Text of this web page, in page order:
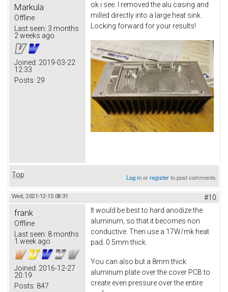
Markula
Offline
Last seen: 3 months
2 weeks ago
Joined: 2019-03-22
12:33
Posts: 29
ok i see. I removed the alu casing and
milled directly into a large heat sink.
Locking forward for your results!
Top Log inorregisterto post comments
Wed, 2021-12-15 08:31 #10
frank
Offline
Last seen: 8 months
1 week ago
Joined: 2016-12-27
20:19
Posts: 847
It would be best to hard anodize the
aluminum, so that it becomes non
conductive. Then use a 17W/mk heat
pad. 0.5mm thick.
You can also but a 8mm thick
aluminum plate over the cover PCB to
create even pressure over the entire